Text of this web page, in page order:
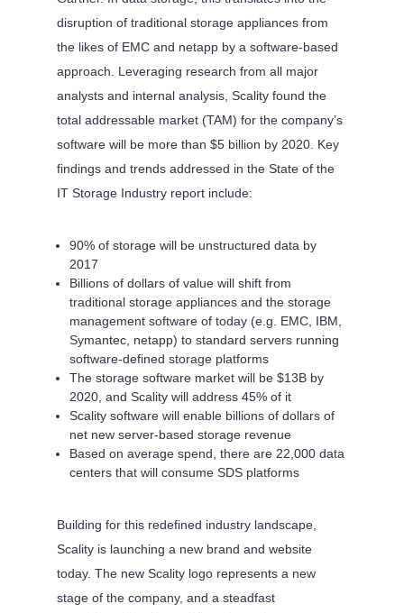
disruption of traditional storage appliances from
the likes of EMC and netapp by a software-based
approach. Leveraging research from all major
analysts and internal analysis, Scality found the
total addressable market (TAM) for the company’s
software will be more than $5 billion by 2020. Key
findings and trends addressed in the State of the
IT Storage Industry report include:
90% of storage will be unstructured data by
2017
Billions of dollars of value will shift from
traditional storage appliances and the storage
management software of today (e.g. EMC, IBM,
Symantec, netapp) to standard servers running
software-defined storage platforms
The storage software market will be $13B by
2020, and Scality will address 45% of it
Scality software will enable billions of dollars of
net new server-based storage revenue
Based on average spend, there are 22,000 data
centers that will consume SDS platforms
Building for this redefined industry landscape,
Scality is launching a new brand and website
today. The new Scality logo represents a new
stage of the company, and a steadfast